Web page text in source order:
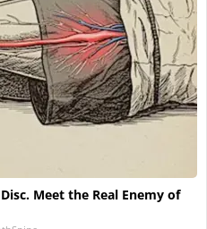
Meet the Real Enemy of